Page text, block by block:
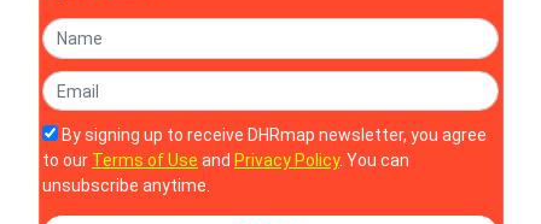
By signing up to receive DHRmap newsletter, you agree
to our Terms of Use and Privacy Policy. You can
unsubscribe anytime.